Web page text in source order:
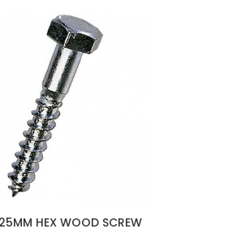
HEX WOOD SCREW